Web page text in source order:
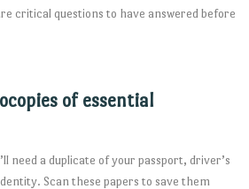
critical questions to have answered before
of essential
need a duplicate of your passport, driver’s
Scan these papers to save them